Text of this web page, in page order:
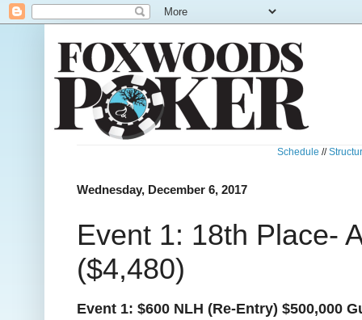
Schedule //
Wednesday, December 6, 2017
Event 1: 18th Place-
($4,480)
Event 1: $600 NLH (Re-Entry) $500,000